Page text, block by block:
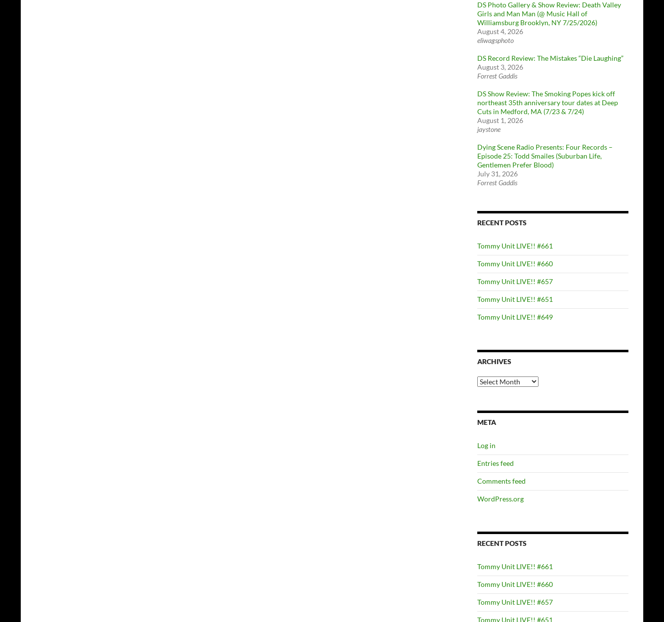
DS Photo Gallery & Show Review: Death Valley
Girls and Man Man (@ Music Hall of
Williamsburg Brooklyn, NY 7/25/2026)
August 4, 2026
eliwagsphoto
DS Record Review: The Mistakes “Die Laughing”
August 3, 2026
Forrest Gaddis
DS Show Review: The Smoking Popes kick off
northeast 35th anniversary tour dates at Deep
Cuts in Medford, MA (7/23 & 7/24)
August 1, 2026
jaystone
Dying Scene Radio Presents: Four Records –
Episode 25: Todd Smailes (Suburban Life,
Gentlemen Prefer Blood)
July 31, 2026
Forrest Gaddis
RECENT POSTS
Tommy Unit LIVE!! #661
Tommy Unit LIVE!! #660
Tommy Unit LIVE!! #657
Tommy Unit LIVE!! #651
Tommy Unit LIVE!! #649
ARCHIVES
Archives
META
Log in
Entries feed
Comments feed
WordPress.org
RECENT POSTS
Tommy Unit LIVE!! #661
Tommy Unit LIVE!! #660
Tommy Unit LIVE!! #657
Tommy Unit LIVE!! #651